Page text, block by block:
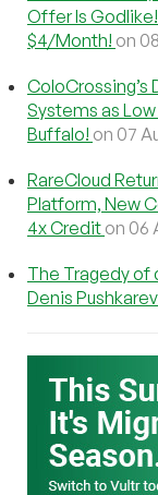
Offer Is
$4/Month! on
ColoCrossing’s
Systems as
Buffalo! on 07
RareCloud
Platform, New
4x Credit on 06
The Tragedy of
Denis